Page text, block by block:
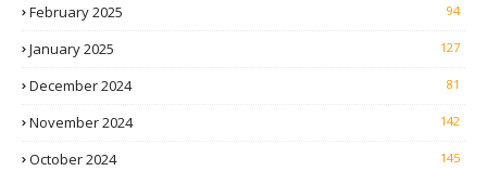
February 2025 94
January 2025 127
December 2024 81
November 2024 142
October 2024 145